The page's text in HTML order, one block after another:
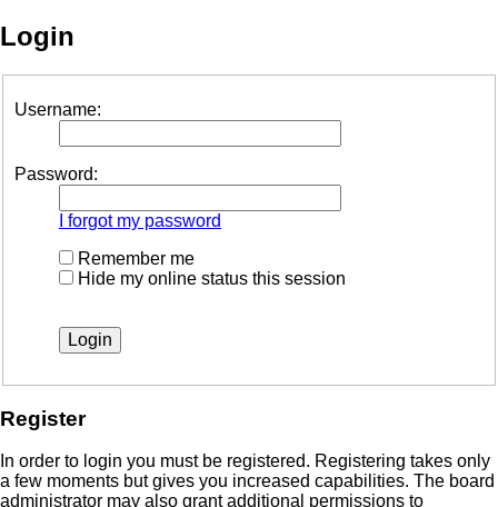
Login
Username:
Password:
I forgot my password
Remember me
Hide my online status this session
Register
In order to login you must be registered. Registering takes only
a few moments but gives you increased capabilities. The board
administrator may also grant additional permissions to